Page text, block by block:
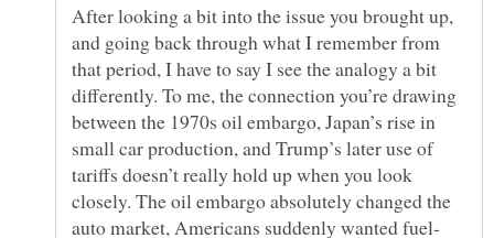
After looking a bit into the issue you brought up,
and going back through what I remember from
that period, I have to say I see the analogy a bit
differently. To me, the connection you’re drawing
between the 1970s oil embargo, Japan’s rise in
small car production, and Trump’s later use of
tariffs doesn’t really hold up when you look
closely. The oil embargo absolutely changed the